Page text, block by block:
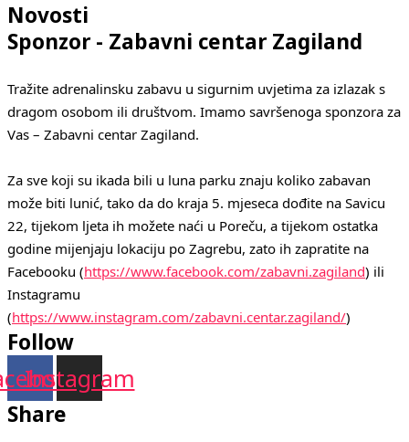
Novosti
Sponzor - Zabavni centar Zagiland
Tražite adrenalinsku zabavu u sigurnim uvjetima za izlazak s
dragom osobom ili društvom. Imamo savršenoga sponzora za
Vas – Zabavni centar Zagiland.
Za sve koji su ikada bili u luna parku znaju koliko zabavan
može biti lunić, tako da do kraja 5. mjeseca dođite na Savicu
22, tijekom ljeta ih možete naći u Poreču, a tijekom ostatka
godine mijenjaju lokaciju po Zagrebu, zato ih zapratite na
Facebooku (https://www.facebook.com/zabavni.zagiland) ili
Instagramu
(https://www.instagram.com/zabavni.centar.zagiland/)
Follow
Instagram
Share